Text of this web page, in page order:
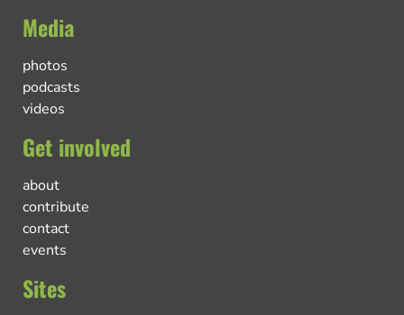
Media
photos
podcasts
videos
Get involved
about
contribute
contact
events
Sites